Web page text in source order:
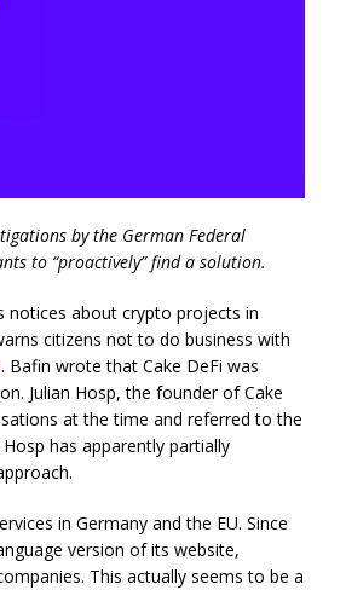
by the German Federal
to “proactively” find a solution.
notices about crypto projects in
citizens not to do business with
. Bafin wrote that Cake DeFi was
Julian Hosp, the founder of Cake
at the time and referred to the
has apparently partially
in Germany and the EU. Since
version of its website,
This actually seems to be a